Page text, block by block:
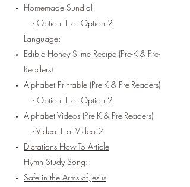
Homemade Sundial
- Option 1 or Option 2
Language:
Edible Honey Slime Recipe (Pre-K & Pre-
Readers)
Alphabet Printable (Pre-K & Pre-Readers)
- Option 1 or Option 2
Alphabet Videos (Pre-K & Pre-Readers)
-Video 1 orVideo 2
Dictations How-To Article
Hymn Study Song:
Safe in the Arms of Jesus